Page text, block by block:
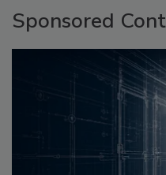
Sponsored